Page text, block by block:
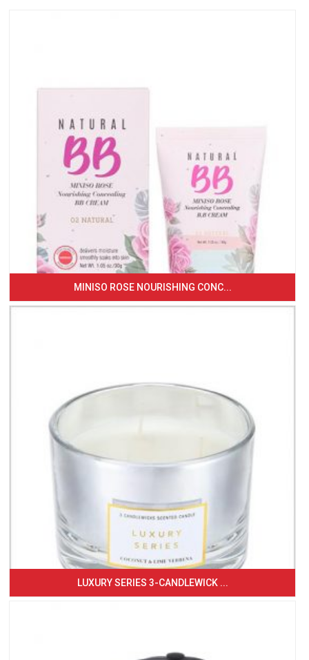
MINISO ROSE NOURISHING CONC...
LUXURY SERIES 3-CANDLEWICK ...